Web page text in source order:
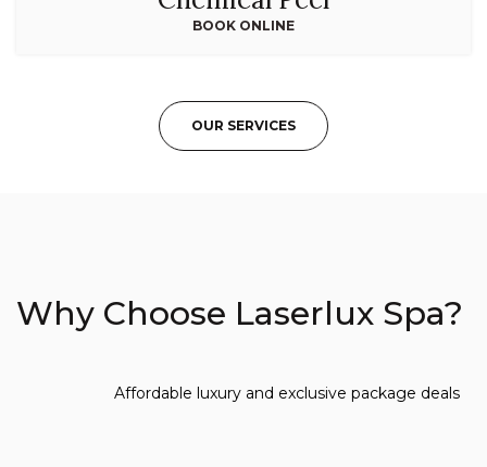
BOOK ONLINE
OUR SERVICES
Why Choose Laserlux Spa?
Affordable luxury and exclusive package deals